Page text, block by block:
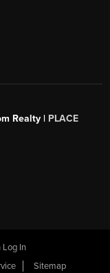
Realty | PLACE
In
Sitemap